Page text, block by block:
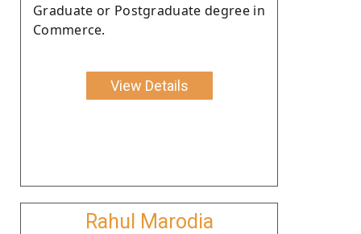
Graduate or Postgraduate degree in
Commerce.
View Details
Rahul Marodia